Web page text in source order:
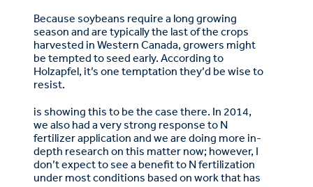
Because soybeans require a long growing
season and are typically the last of the crops
harvested in Western Canada, growers might
be tempted to seed early. According to
Holzapfel, it’s one temptation they’d be wise to
resist.
is showing this to be the case there. In 2014,
we also had a very strong response to N
fertilizer application and we are doing more in-
depth research on this matter now; however, I
don’t expect to see a benefit to N fertilization
under most conditions based on work that has